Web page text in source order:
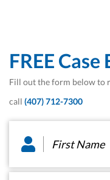
FREE
Fill out the form below to
call (407) 712-7300
Name